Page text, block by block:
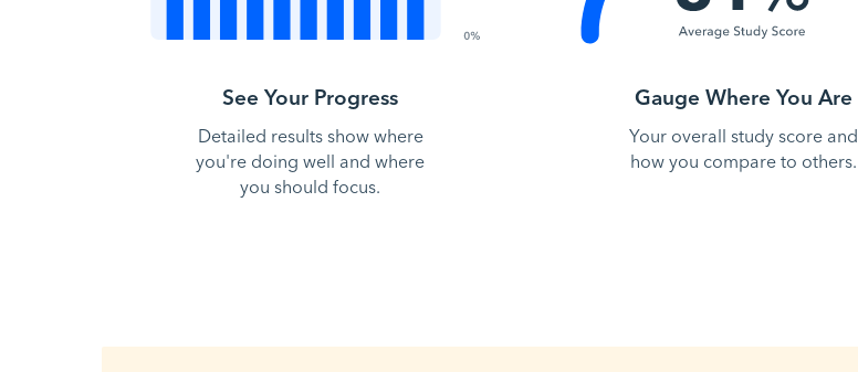
See Your Progress
Detailed results show where
you're doing well and where
you should focus.
Gauge Where You Are
Your overall study score and
how you compare to others.